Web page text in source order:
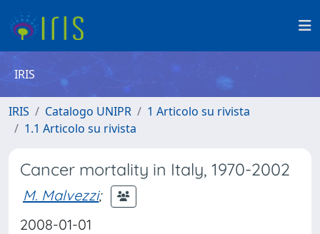
IRIS
IRIS Catalogo UNIPR
1 Articolo su rivista
1.1 Articolo su rivista
Cancer mortality in Italy, 1970-2002
M. Malvezzi;
2008-01-01